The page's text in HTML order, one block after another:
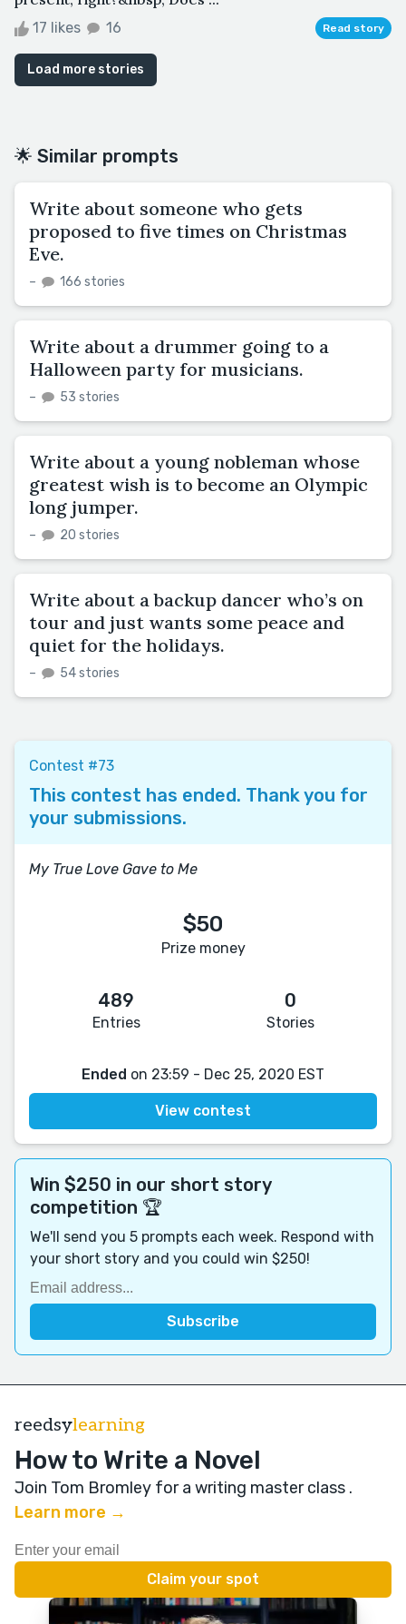
17 likes 16 Read story
Load more stories
🌟 Similar prompts
Write about someone who gets
proposed to five times on Christmas
Eve.
– 166 stories
Write about a drummer going to a
Halloween party for musicians.
– 53 stories
Write about a young nobleman whose
greatest wish is to become an Olympic
long jumper.
– 20 stories
Write about a backup dancer who’s on
tour and just wants some peace and
quiet for the holidays.
– 54 stories
Contest #73
This contest has ended. Thank you for
your submissions.
My True Love Gave to Me
$50
Prize money
489
Entries
0
Stories
Ended on 23:59 - Dec 25, 2020 EST
View contest
Win $250 in our short story
competition 🏆
We'll send you 5 prompts each week. Respond with
your short story and you could win $250!
reedsylearning
How to Write a Novel
Join Tom Bromley for a writing master class .
Learn more →